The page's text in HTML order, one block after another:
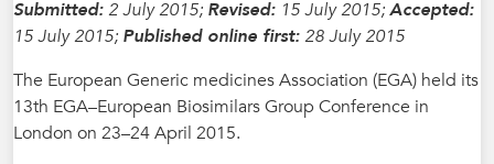
Submitted:2 July 2015; Revised: 15 July 2015;Accepted:
15 July 2015; Published online first:28 July 2015
The European Generic medicines Association (EGA) held its
13th EGA–European Biosimilars Group Conference in
London on 23–24 April 2015.